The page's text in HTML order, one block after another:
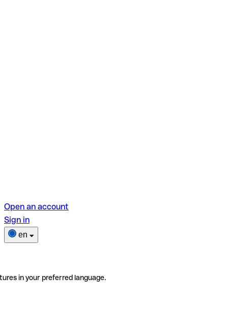
Open an account
Sign in
en
in your preferred language.